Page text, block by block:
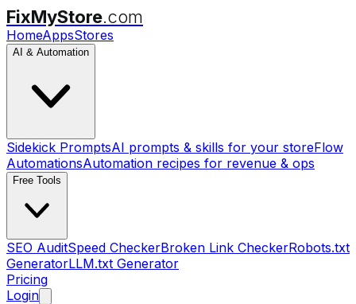
FixMyStore.com
HomeAppsStores
AI & Automation
Sidekick PromptsAI prompts & skills for your storeFlow
AutomationsAutomation recipes for revenue & ops
Free Tools
SEO AuditSpeed CheckerBroken Link CheckerRobots.txt
GeneratorLLM.txt Generator
Pricing
Login